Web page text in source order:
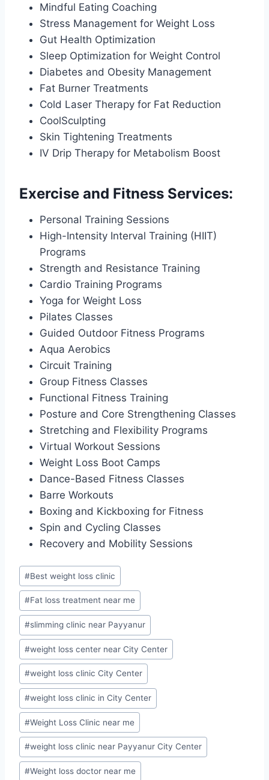
Mindful Eating Coaching
Stress Management for Weight Loss
Gut Health Optimization
Sleep Optimization for Weight Control
Diabetes and Obesity Management
Fat Burner Treatments
Cold Laser Therapy for Fat Reduction
CoolSculpting
Skin Tightening Treatments
IV Drip Therapy for Metabolism Boost
Exercise and Fitness Services:
Personal Training Sessions
High-Intensity Interval Training (HIIT)
Programs
Strength and Resistance Training
Cardio Training Programs
Yoga for Weight Loss
Pilates Classes
Guided Outdoor Fitness Programs
Aqua Aerobics
Circuit Training
Group Fitness Classes
Functional Fitness Training
Posture and Core Strengthening Classes
Stretching and Flexibility Programs
Virtual Workout Sessions
Weight Loss Boot Camps
Dance-Based Fitness Classes
Barre Workouts
Boxing and Kickboxing for Fitness
Spin and Cycling Classes
Recovery and Mobility Sessions
Post
Tags:
#Best weight loss clinic
#Fat loss treatment near me
#slimming clinic near Payyanur
#weight loss center near City Center
#weight loss clinic City Center
#weight loss clinic in City Center
#Weight Loss Clinic near me
#weight loss clinic near Payyanur City Center
#Weight loss doctor near me